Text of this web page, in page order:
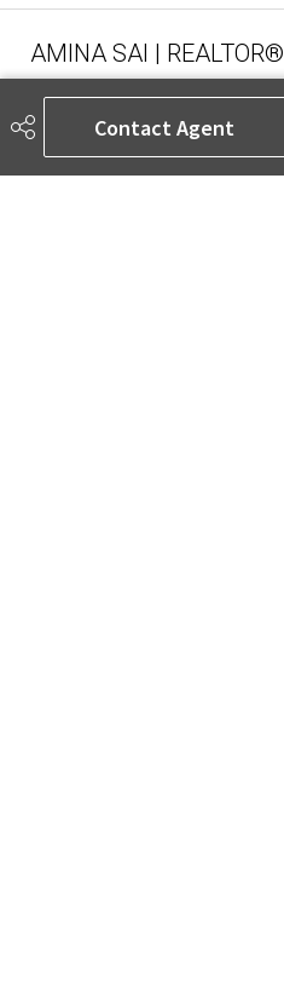
Contact Agent
AMINA SAI | REALTOR®